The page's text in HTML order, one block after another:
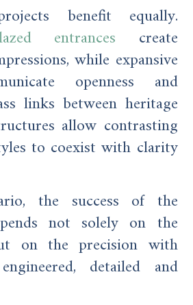
benefit equally.
entrances create
while expansive
openness and
links between heritage
allow contrasting
to coexist with clarity
the success of the
not solely on the
on the precision with
detailed and